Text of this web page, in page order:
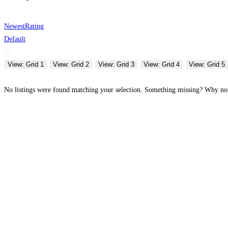
NewestRating
Default
View: Grid 1 View: Grid 2 View: Grid 3 View: Grid 4 View: Grid 5
No listings were found matching your selection. Something missing? Why